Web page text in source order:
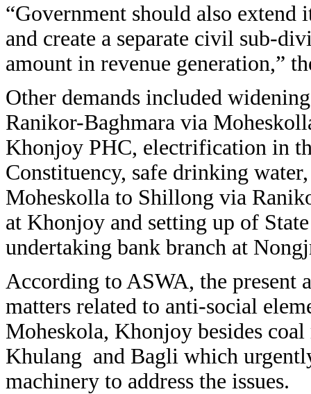
“Government should also
and create a separate civil sub-
amount in revenue generation,”
Other demands included
Ranikor-Baghmara via
Khonjoy PHC, electrification in
Constituency, safe drinking
Moheskolla to Shillong via
at Khonjoy and setting up of
undertaking bank branch at
According to ASWA, the present
matters related to anti-social
Moheskola, Khonjoy besides
Khulang and Bagli which
machinery to address the issues.